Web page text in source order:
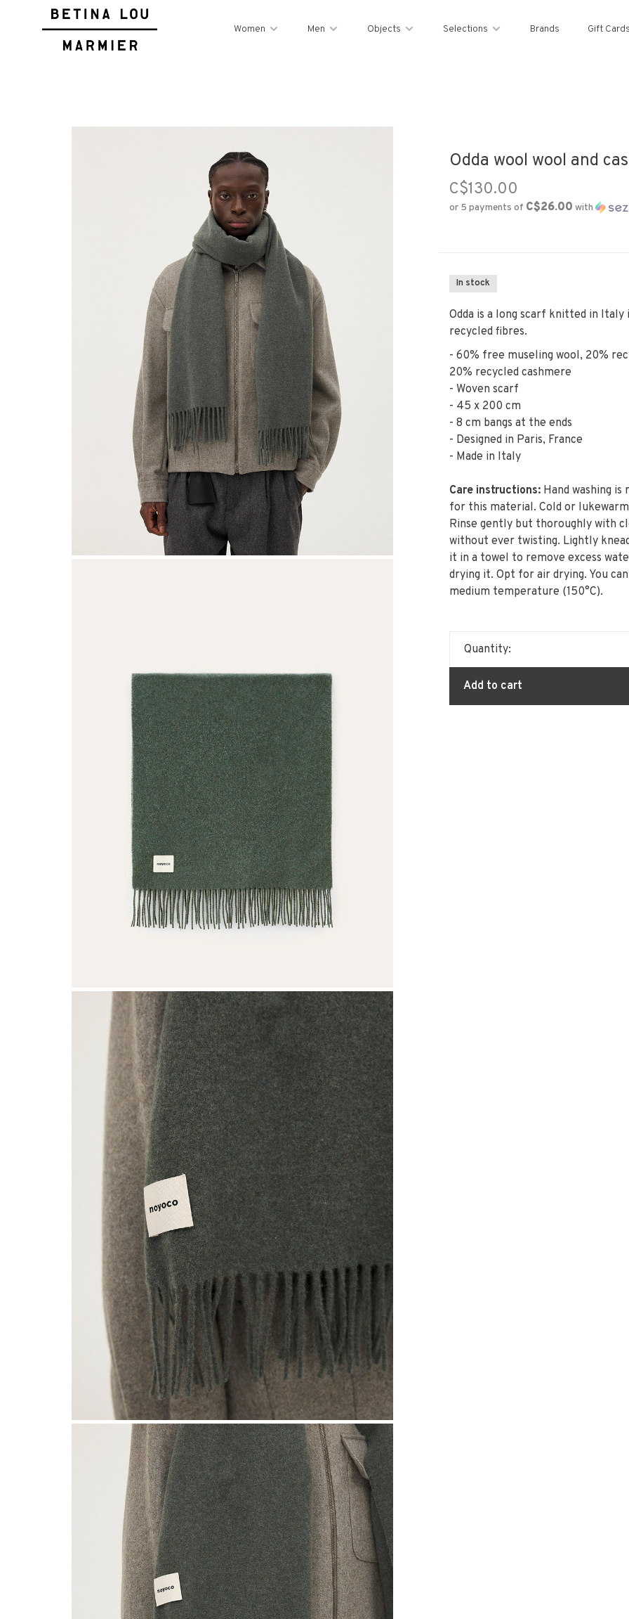
Women Men Objects Selections Brands Gift
Odda wool wool and
C$130.00
or 5 payments of C$26.00 with
In stock
Odda is a long scarf knitted in
recycled fibres.
- 60% free museling wool, 20%
20% recycled cashmere
- Woven scarf
- 45 x 200 cm
- 8 cm bangs at the ends
- Designed in Paris, France
- Made in Italy
Care instructions:Hand washing is
for this material. Cold or
Rinse gently but thoroughly with
without ever twisting. Lightly
it in a towel to remove excess
drying it. Opt for air drying. You
medium temperature (150°C).
Quantity:
Add to cart